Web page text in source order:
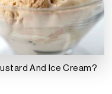
And Ice Cream?